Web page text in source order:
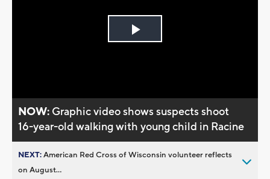
Play
NOW: Graphic video shows suspects shoot
16-year-old walking with young child in Racine
NEXT:American Red Cross of Wisconsin volunteer reflects
on August...